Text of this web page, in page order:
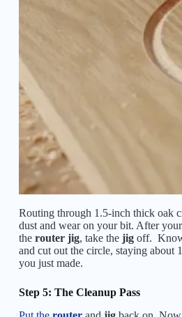
Routing through 1.5-inch thick oak
dust and wear on your bit. After
the router jig, take the jigoff.
and cut out the circle, staying about
you just made.
Step 5: The Cleanup Pass